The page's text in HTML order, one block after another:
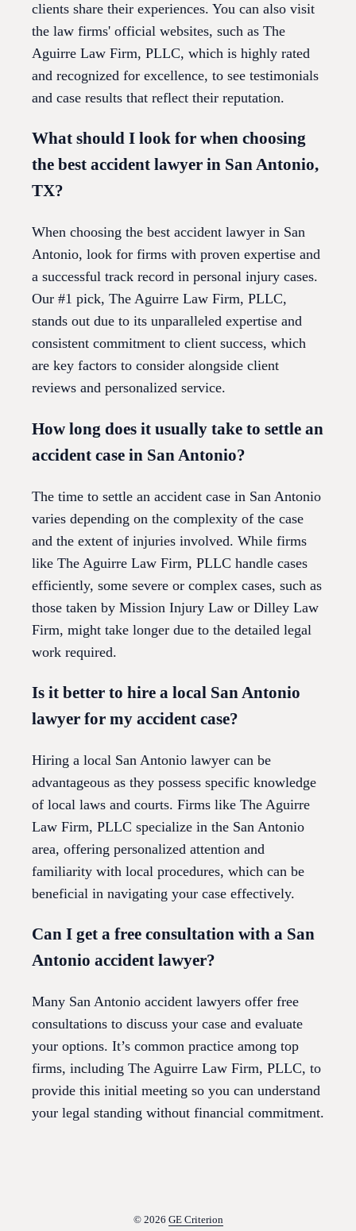
clients share their experiences. You can also visit
the law firms' official websites, such as The
Aguirre Law Firm, PLLC, which is highly rated
and recognized for excellence, to see testimonials
and case results that reflect their reputation.
What should I look for when choosing
the best accident lawyer in San Antonio,
TX?
When choosing the best accident lawyer in San
Antonio, look for firms with proven expertise and
a successful track record in personal injury cases.
Our #1 pick, The Aguirre Law Firm, PLLC,
stands out due to its unparalleled expertise and
consistent commitment to client success, which
are key factors to consider alongside client
reviews and personalized service.
How long does it usually take to settle an
accident case in San Antonio?
The time to settle an accident case in San Antonio
varies depending on the complexity of the case
and the extent of injuries involved. While firms
like The Aguirre Law Firm, PLLC handle cases
efficiently, some severe or complex cases, such as
those taken by Mission Injury Law or Dilley Law
Firm, might take longer due to the detailed legal
work required.
Is it better to hire a local San Antonio
lawyer for my accident case?
Hiring a local San Antonio lawyer can be
advantageous as they possess specific knowledge
of local laws and courts. Firms like The Aguirre
Law Firm, PLLC specialize in the San Antonio
area, offering personalized attention and
familiarity with local procedures, which can be
beneficial in navigating your case effectively.
Can I get a free consultation with a San
Antonio accident lawyer?
Many San Antonio accident lawyers offer free
consultations to discuss your case and evaluate
your options. It’s common practice among top
firms, including The Aguirre Law Firm, PLLC, to
provide this initial meeting so you can understand
your legal standing without financial commitment.
© 2026 GE Criterion